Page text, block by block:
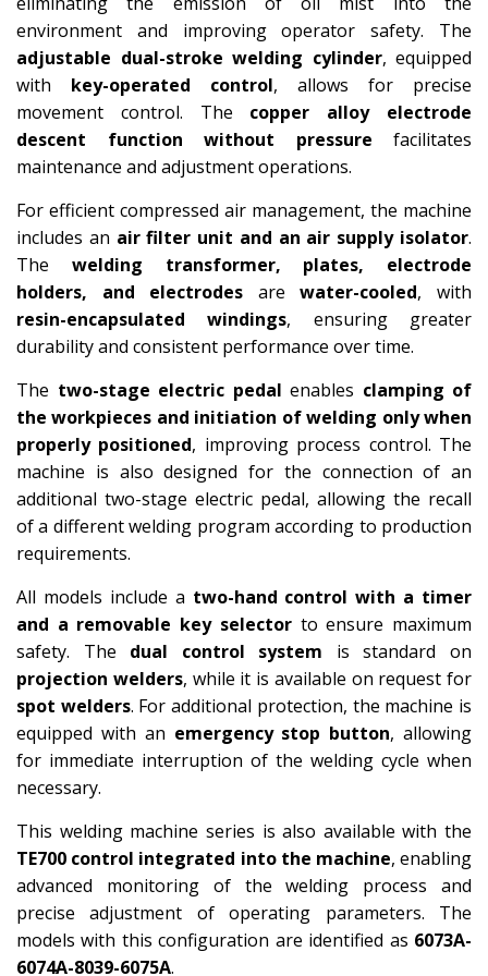
environment and improving operator safety. The
adjustable dual-stroke welding cylinder, equipped
with key-operated control, allows for precise
movement control. The copper alloy electrode
descent function without pressure facilitates
maintenance and adjustment operations.
For efficient compressed air management, the machine
includes an air filter unit and an air supply isolator.
The welding transformer, plates, electrode
holders, and electrodes arewater-cooled, with
resin-encapsulated windings, ensuring greater
durability and consistent performance over time.
The two-stage electric pedal enables clamping of
the workpieces and initiation of welding only when
properly positioned, improving process control. The
machine is also designed for the connection of an
additional two-stage electric pedal, allowing the recall
of a different welding program according to production
requirements.
All models include a two-hand control with a timer
and a removable key selectorto ensure maximum
safety. The dual control system is standard on
projection welders, while it is available on request for
spot welders. For additional protection, the machine is
equipped with an emergency stop button, allowing
for immediate interruption of the welding cycle when
necessary.
This welding machine series is also available with the
TE700 control integrated into the machine, enabling
advanced monitoring of the welding process and
precise adjustment of operating parameters. The
models with this configuration are identified as 6073A-
6074A-8039-6075A.